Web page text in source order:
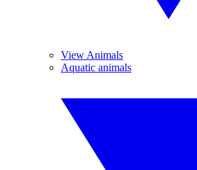
View Animals
Aquatic animals